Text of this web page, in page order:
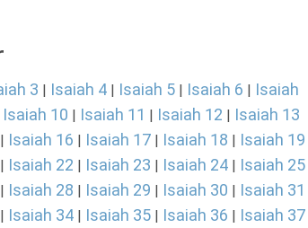
3 | Isaiah 4 | Isaiah 5 | Isaiah 6 | Isaiah
Isaiah 10 | Isaiah 11 | Isaiah 12 | Isaiah 13
| Isaiah 16 | Isaiah 17 | Isaiah 18 | Isaiah 19
| Isaiah 22 | Isaiah 23 | Isaiah 24 | Isaiah 25
| Isaiah 28 | Isaiah 29 | Isaiah 30 | Isaiah 31
| Isaiah 34 | Isaiah 35 | Isaiah 36 | Isaiah 37